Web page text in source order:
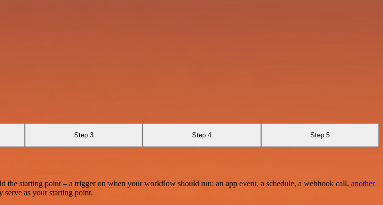
Step 3 Step 4 Step 5
starting point – a trigger on when your workflow should run: an app event, a schedule, a webhook call, another
serve as your starting point.